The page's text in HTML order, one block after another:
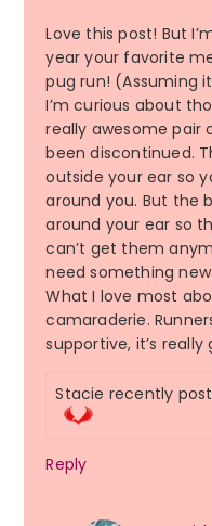
Love this post! But
year your favorite
pug run! (Assuming
I’m curious about
really awesome pair
been discontinued.
outside your ear so
around you. But the
around your ear so
can’t get them
need something new.
What I love most
camaraderie.
supportive, it’s
Stacie recently
Reply